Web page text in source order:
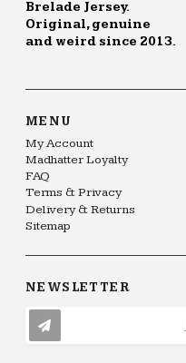
Brelade Jersey.
Original, genuine
and weird since 2013.
MENU
My Account
Madhatter Loyalty
FAQ
Terms & Privacy
Delivery & Returns
Sitemap
NEWSLETTER